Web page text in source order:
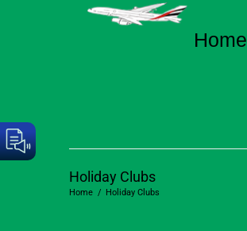
Home
Holiday Clubs
Home / Holiday Clubs